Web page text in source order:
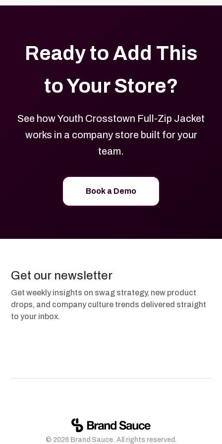
Ready to Add This
to Your Store?
See how Youth Crosstown Full-Zip Jacket
works in a company store built for your
team.
Book a Demo
Get our newsletter
Get weekly insights on swag strategy, new product
drops, and company culture trends delivered straight
to your inbox.
© 2026 Brand Sauce. All rights reserved.